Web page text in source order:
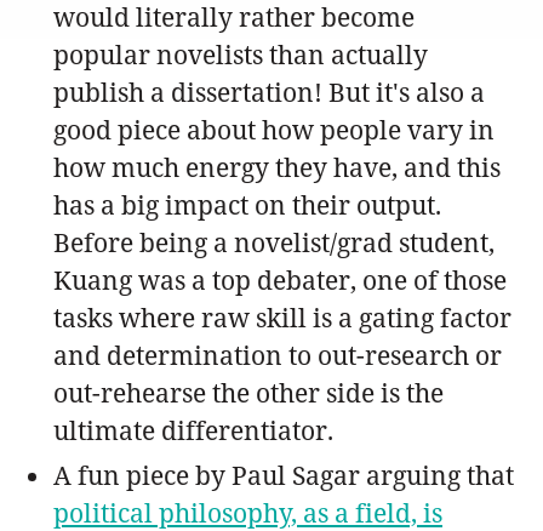
would literally rather become
popular novelists than actually
publish a dissertation! But it's also a
good piece about how people vary in
how much energy they have, and this
has a big impact on their output.
Before being a novelist/grad student,
Kuang was a top debater, one of those
tasks where raw skill is a gating factor
and determination to out-research or
out-rehearse the other side is the
ultimate differentiator.
A fun piece by Paul Sagar arguing that
political philosophy, as a field, is